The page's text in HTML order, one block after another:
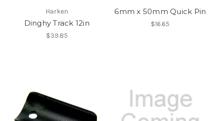
Harken
Dinghy Track 12in
$39.85
6mm x 50mm Quick Pin
$16.65